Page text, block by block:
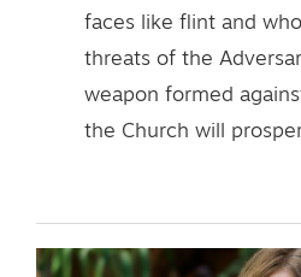
faces like flint and
threats of the
weapon formed
the Church will